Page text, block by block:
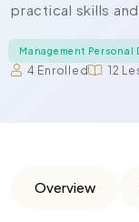
practical skills
Management Personal
4 Enrolled 12
Overview